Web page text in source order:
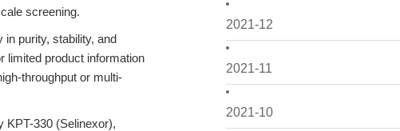
2021-12
2021-11
2021-10
screening.
purity, stability, and
limited product information
throughput or multi-
KPT-330 (Selinexor),